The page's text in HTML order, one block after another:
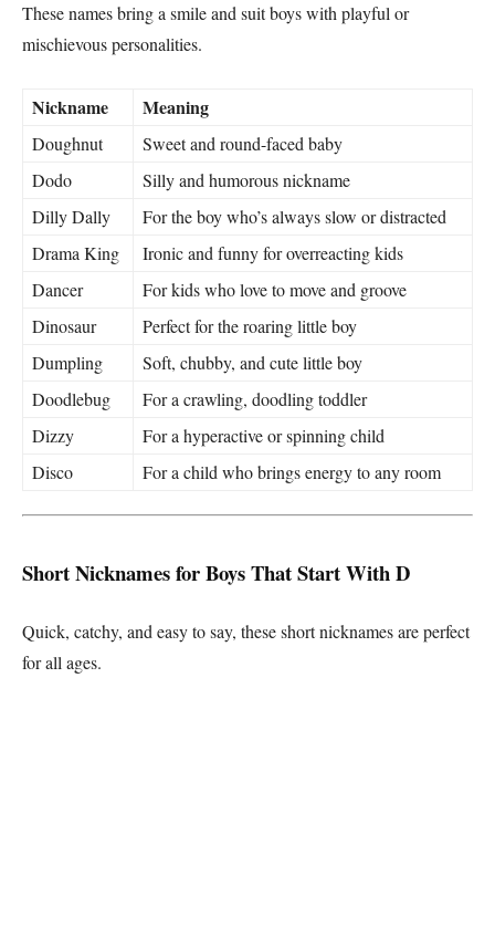
These names bring a smile and suit boys with playful or
mischievous personalities.
Nickname Meaning
Doughnut
Sweet and round-faced baby
Dodo
Silly and humorous nickname
Dilly Dally
For the boy who’s always slow or distracted
Drama King
Ironic and funny for overreacting kids
Dancer
For kids who love to move and groove
Dinosaur
Perfect for the roaring little boy
Dumpling
Soft, chubby, and cute little boy
Doodlebug
For a crawling, doodling toddler
Dizzy
For a hyperactive or spinning child
Disco
For a child who brings energy to any room
Short Nicknames for Boys That Start With D
Quick, catchy, and easy to say, these short nicknames are perfect
for all ages.